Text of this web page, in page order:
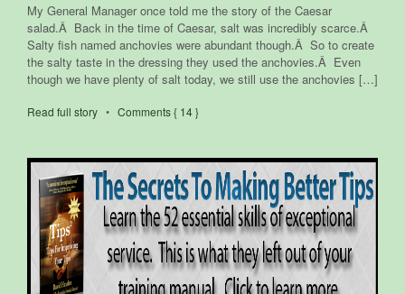
My General Manager once told me the story of the Caesar
salad.Â Back in the time of Caesar, salt was incredibly scarce.Â
Salty fish named anchovies were abundant though.Â So to create
the salty taste in the dressing they used the anchovies.Â Even
though we have plenty of salt today, we still use the anchovies […]
Read full story • Comments { 14 }